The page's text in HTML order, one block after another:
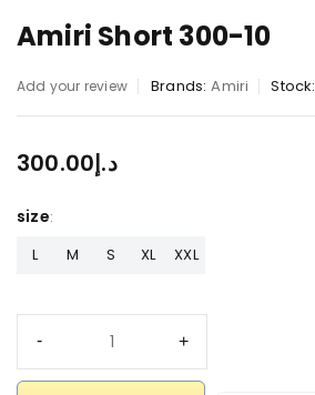
Amiri Short 300-10
Add your review Brands: Amiri Stock:
د.إ300.00
size
L M S XL XXL